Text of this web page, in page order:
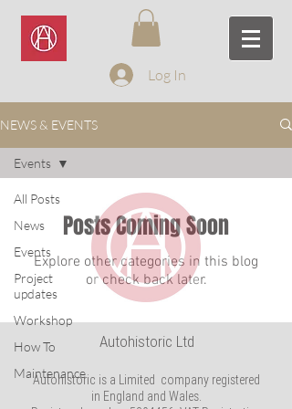
Log In
NEWS & EVENTS
All Posts
News
Events
Project
updates
Workshop
How To
Maintenance
Events
Posts Coming Soon
Explore other categories in this blog
or check back later.
Autohistoric Ltd
Autohistoric is a Limited company registered
in England and Wales.